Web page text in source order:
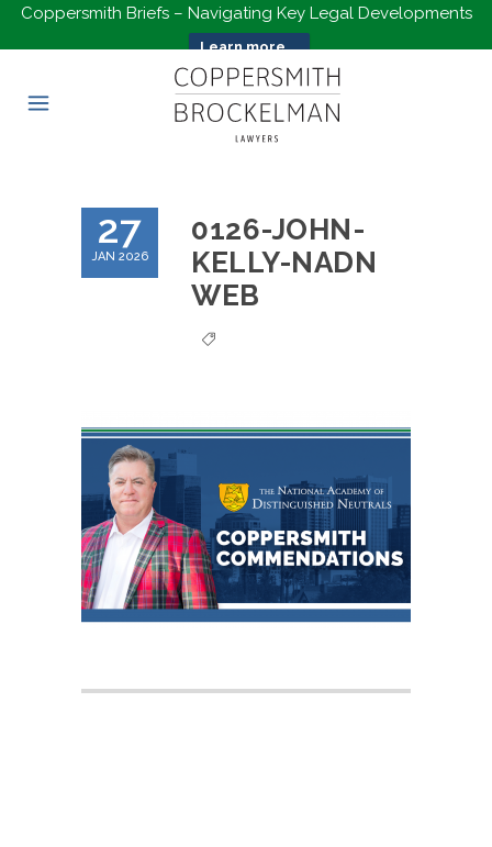
Coppersmith Briefs – Navigating Key Legal Developments
Learn more...
27
JAN 2026
0126-JOHN-
KELLY-NADN
WEB